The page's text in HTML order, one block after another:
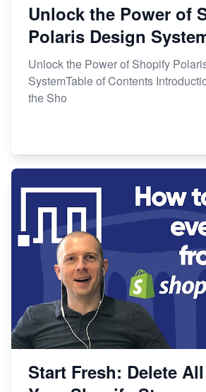
Unlock the Power of
Polaris Design
Unlock the Power of Shopify
SystemTable of Contents
the Sho
Start Fresh: Delete